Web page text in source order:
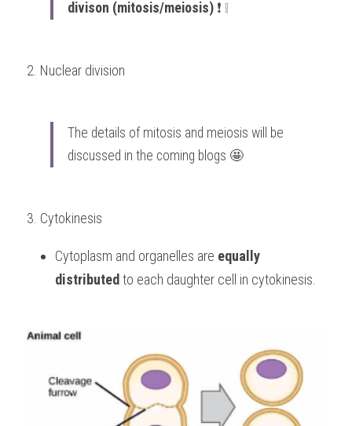
divison (mitosis/meiosis) ❗️ ❕
2. Nuclear division
The details of mitosis and meiosis will be
discussed in the coming blogs 🤩
3. Cytokinesis
Cytoplasm and organelles are equally
distributed to each daughter cell in cytokinesis.